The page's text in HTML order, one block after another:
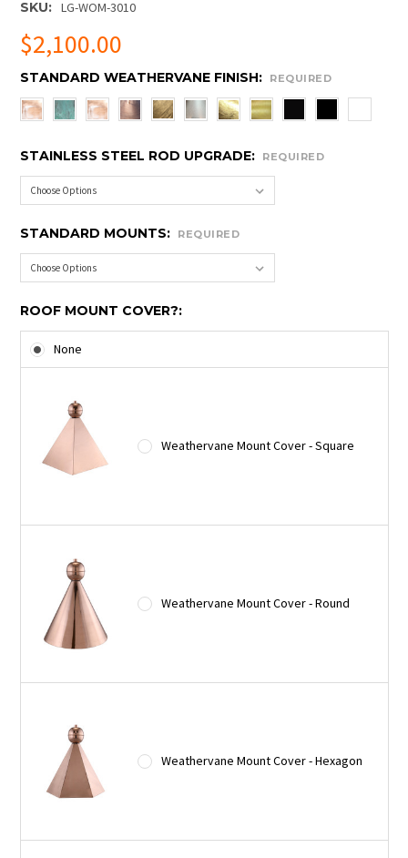
SKU: LG-WOM-3010
$2,100.00
STANDARD WEATHERVANE FINISH: REQUIRED
STAINLESS STEEL ROD UPGRADE: REQUIRED
STANDARD MOUNTS: REQUIRED
ROOF MOUNT COVER?:
None
Weathervane Mount Cover - Square
Weathervane Mount Cover - Round
Weathervane Mount Cover - Hexagon